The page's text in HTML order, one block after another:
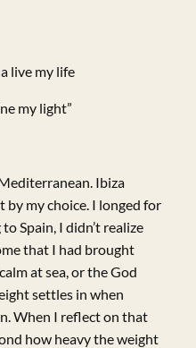
live my life
my light”
Ibiza
my choice. I longed for
Spain, I didn’t realize
that I had brought
at sea, or the God
settles in when
When I reflect on that
how heavy the weight